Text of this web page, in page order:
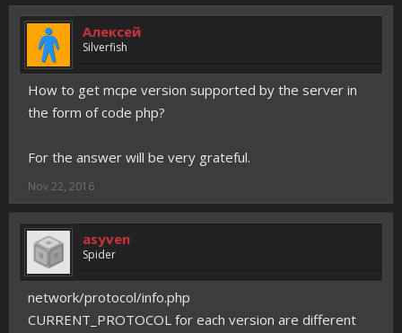
Алексей
Silverfish
How to get mcpe version supported by the server in
the form of code php?
For the answer will be very grateful.
Nov 22, 2016
asyven
Spider
network/protocol/info.php
CURRENT_PROTOCOL for each version are different